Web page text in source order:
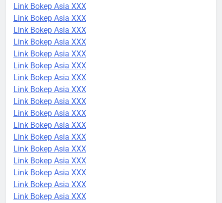
Link Bokep Asia XXX
Link Bokep Asia XXX
Link Bokep Asia XXX
Link Bokep Asia XXX
Link Bokep Asia XXX
Link Bokep Asia XXX
Link Bokep Asia XXX
Link Bokep Asia XXX
Link Bokep Asia XXX
Link Bokep Asia XXX
Link Bokep Asia XXX
Link Bokep Asia XXX
Link Bokep Asia XXX
Link Bokep Asia XXX
Link Bokep Asia XXX
Link Bokep Asia XXX
Link Bokep Asia XXX